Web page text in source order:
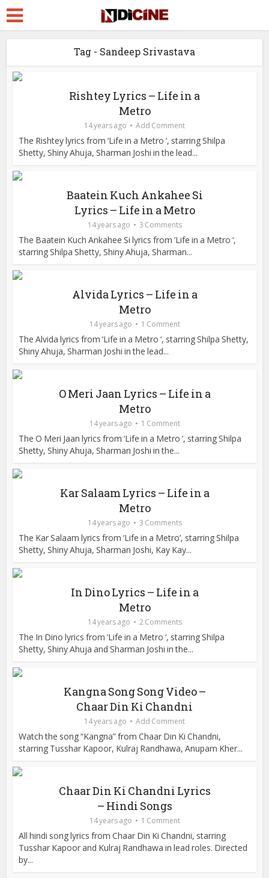
Tag - Sandeep Srivastava
Rishtey Lyrics – Life in a
Metro
14 years ago Add Comment
The Rishtey lyrics from ‘Life in a Metro ‘, starring Shilpa
Shetty, Shiny Ahuja, Sharman Joshi in the lead...
Baatein Kuch Ankahee Si
Lyrics – Life in a Metro
14 years ago 3 Comments
The Baatein Kuch Ankahee Si lyrics from ‘Life in a Metro ‘,
starring Shilpa Shetty, Shiny Ahuja, Sharman...
Alvida Lyrics – Life in a
Metro
14 years ago 1 Comment
The Alvida lyrics from ‘Life in a Metro ‘, starring Shilpa Shetty,
Shiny Ahuja, Sharman Joshi in the lead...
O Meri Jaan Lyrics – Life in a
Metro
14 years ago 1 Comment
The O Meri Jaan lyrics from ‘Life in a Metro ‘, starring Shilpa
Shetty, Shiny Ahuja, Sharman Joshi in the...
Kar Salaam Lyrics – Life in a
Metro
14 years ago 3 Comments
The Kar Salaam lyrics from ‘Life in a Metro’, starring Shilpa
Shetty, Shiny Ahuja, Sharman Joshi, Kay Kay...
In Dino Lyrics – Life in a
Metro
14 years ago 2 Comments
The In Dino lyrics from ‘Life in a Metro ‘, starring Shilpa
Shetty, Shiny Ahuja and Sharman Joshi in the...
Kangna Song Song Video –
Chaar Din Ki Chandni
14 years ago Add Comment
Watch the song “Kangna” from Chaar Din Ki Chandni,
starring Tusshar Kapoor, Kulraj Randhawa, Anupam Kher...
Chaar Din Ki Chandni Lyrics
– Hindi Songs
14 years ago 1 Comment
All hindi song lyrics from Chaar Din Ki Chandni, starring
Tusshar Kapoor and Kulraj Randhawa in lead roles. Directed
by...